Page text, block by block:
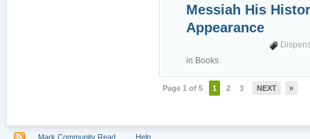
Messiah His
Appearance
in Books
Page 1 of 5 1 2 3 NEXT »
Mark Community Read Help